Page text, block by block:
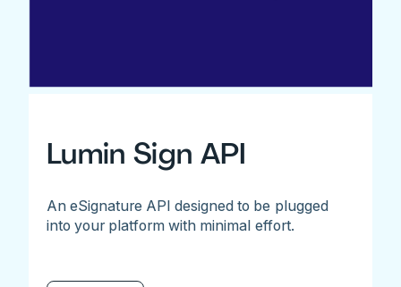
Lumin Sign API
An eSignature API designed to be plugged
into your platform with minimal effort.